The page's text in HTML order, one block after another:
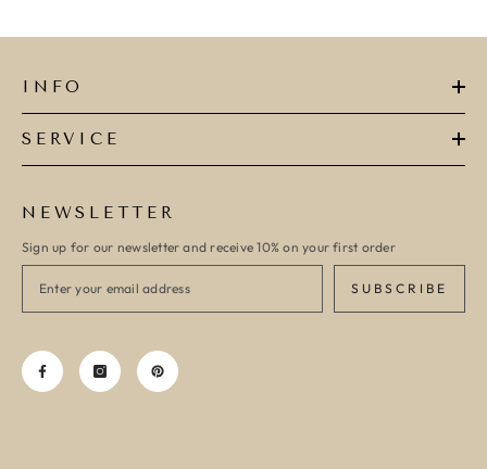
INFO
SERVICE
NEWSLETTER
Sign up for our newsletter and receive 10% on your first order
SUBSCRIBE